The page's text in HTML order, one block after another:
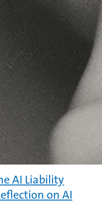
AI Liability
on AI